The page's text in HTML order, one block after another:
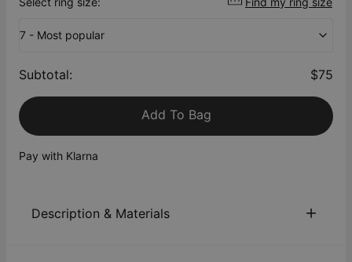
7 - Most popular
Subtotal: $75
Add To Bag
Pay with Klarna
Description & Materials